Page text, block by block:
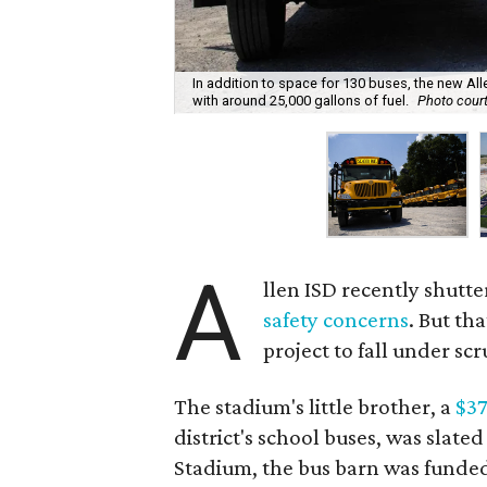
In addition to space for 130 buses, the new
with around 25,000 gallons of fuel. Photo
A
llen ISD recently
safety concerns. But
project to fall under
The stadium's little brother, a
district's school buses, was
Stadium, the bus barn was